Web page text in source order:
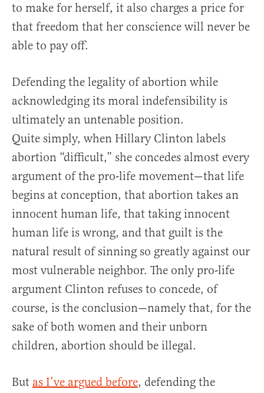
to make for herself, it also charges a price for
that freedom that her conscience will never be
able to pay off.
Defending the legality of abortion while
acknowledging its moral indefensibility is
ultimately an untenable position.
Quite simply, when Hillary Clinton labels
abortion “difficult,” she concedes almost every
argument of the pro-life movement—that life
begins at conception, that abortion takes an
innocent human life, that taking innocent
human life is wrong, and that guilt is the
natural result of sinning so greatly against our
most vulnerable neighbor. The only pro-life
argument Clinton refuses to concede, of
course, is the conclusion—namely that, for the
sake of both women and their unborn
children, abortion should be illegal.
But as I’ve argued before, defending the